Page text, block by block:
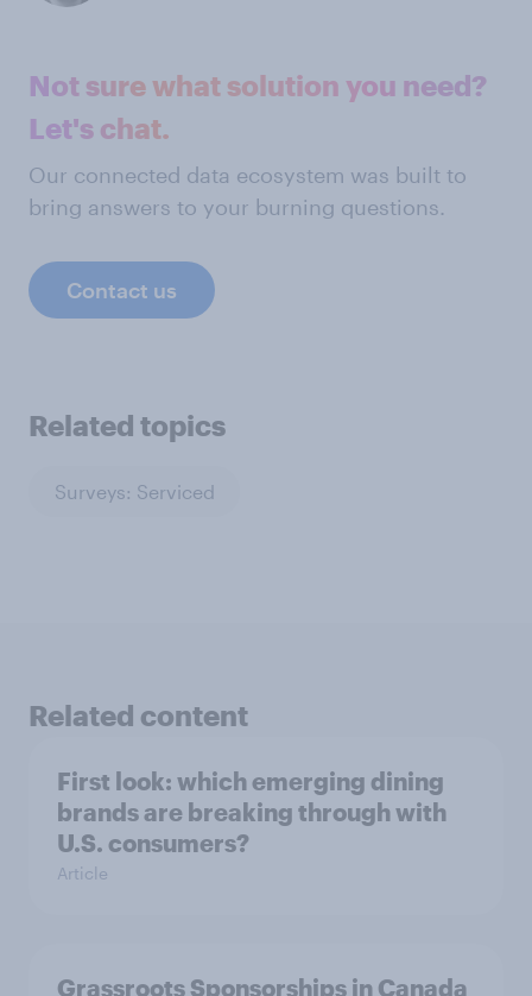
Not sure what solution you need?
Let's chat.
Our connected data ecosystem was built to
bring answers to your burning questions.
Contact us
Related topics
Surveys: Serviced
Related content
First look: which emerging dining
brands are breaking through with
U.S. consumers?
Article
Grassroots Sponsorships in Canada